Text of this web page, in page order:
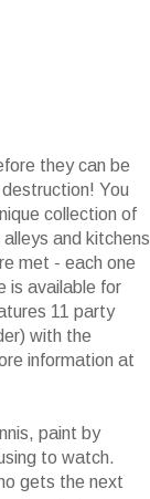
they can be
You
collection of
and kitchens
met - each one
is available for
11 party
with the
information at
paint by
to watch.
gets the next